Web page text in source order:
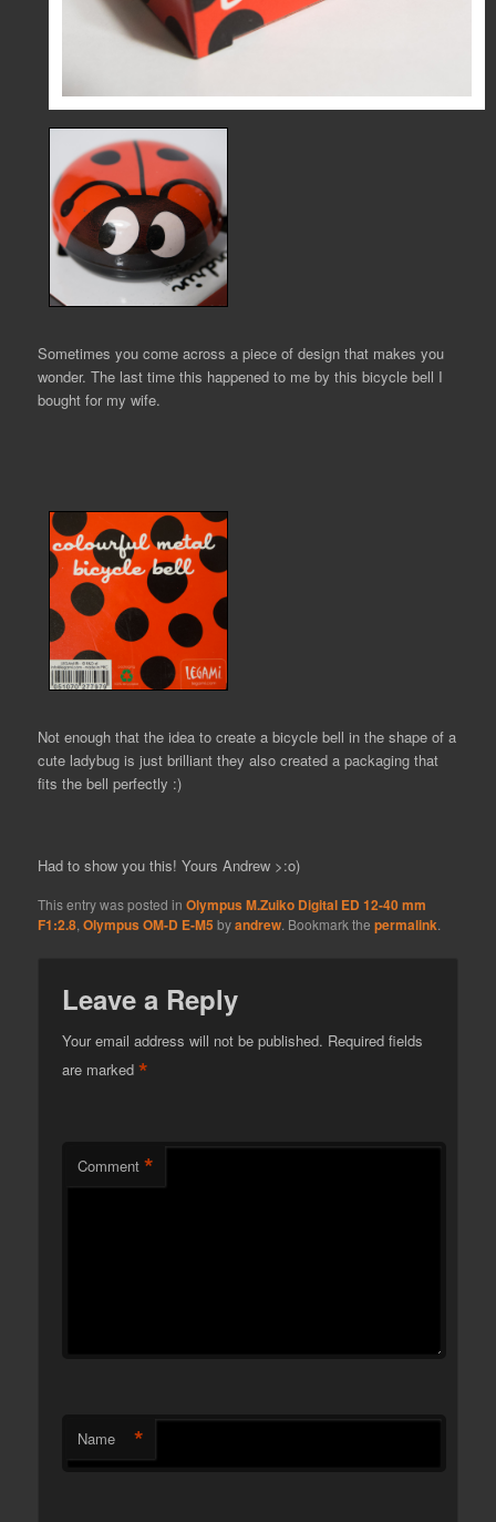
Sometimes you come across a piece of design that makes you
wonder. The last time this happened to me by this bicycle bell I
bought for my wife.
Not enough that the idea to create a bicycle bell in the shape of a
cute ladybug is just brilliant they also created a packaging that
fits the bell perfectly :)
Had to show you this! Yours Andrew >:o)
This entry was posted inOlympus M.Zuiko Digital ED 12-40 mm
F1:2.8 ,Olympus OM-D E-M5 byandrew . Bookmark thepermalink
Leave a Reply
Your email address will not be published. Required fields
are marked*
Comment *
Name *